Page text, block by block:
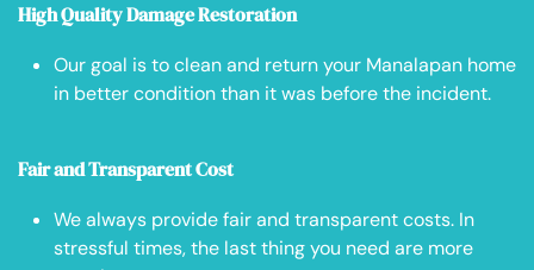
High Quality Damage Restoration
Our goal is to clean and return your Manalapan home
in better condition than it was before the incident.
Fair and Transparent Cost
We always provide fair and transparent costs. In
stressful times, the last thing you need are more